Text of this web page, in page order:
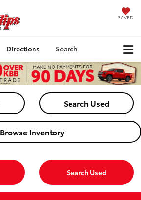
SAVED
Directions Search
Search Used
Browse Inventory
Search Used